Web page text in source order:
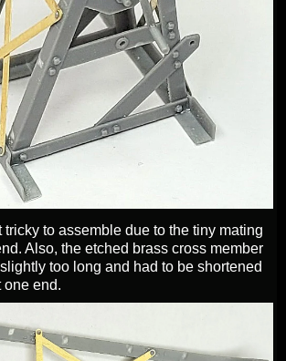
to assemble due to the tiny mating
Also, the etched brass cross member
too long and had to be shortened
one end.